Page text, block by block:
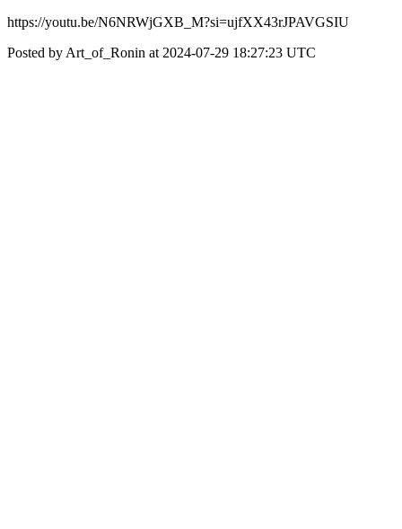
https://youtu.be/N6NRWjGXB_M?si=ujfXX43rJPAVGSIU
Posted by Art_of_Ronin at 2024-07-29 18:27:23 UTC